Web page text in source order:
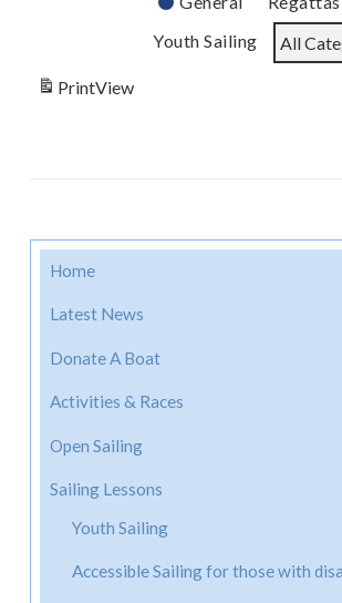
Youth Sailing
All
PrintView
Home
Latest News
Donate A Boat
Activities & Races
Open Sailing
Sailing Lessons
Youth Sailing
Accessible Sailing for those with